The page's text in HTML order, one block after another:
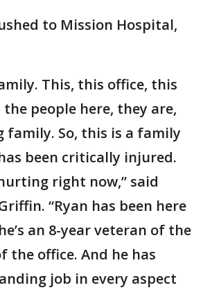
to Mission Hospital,
This, this office, this
the people here, they are,
family. So, this is a family
been critically injured.
right now,” said
“Ryan has been here
an 8-year veteran of the
the office. And he has
job in every aspect